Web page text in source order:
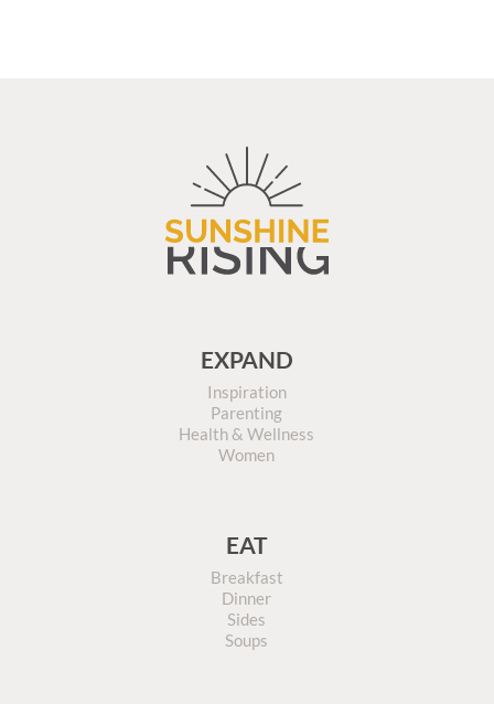
EXPAND
Inspiration
Parenting
Health & Wellness
Women
EAT
Breakfast
Dinner
Sides
Soups